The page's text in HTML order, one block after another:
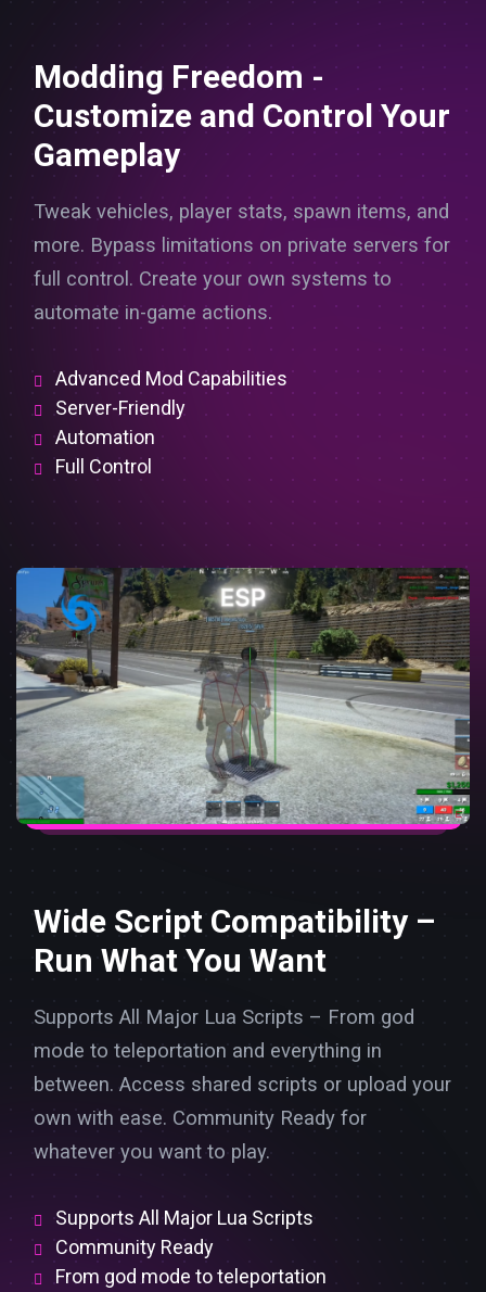
Modding Freedom -
Customize and Control Your
Gameplay
Tweak vehicles, player stats, spawn items, and
more. Bypass limitations on private servers for
full control. Create your own systems to
automate in-game actions.
Advanced Mod Capabilities
Server-Friendly
Automation
Full Control
Wide Script Compatibility –
Run What You Want
Supports All Major Lua Scripts – From god
mode to teleportation and everything in
between. Access shared scripts or upload your
own with ease. Community Ready for
whatever you want to play.
Supports All Major Lua Scripts
Community Ready
From god mode to teleportation